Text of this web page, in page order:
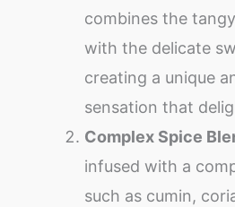
combines the
with the delicate
creating a unique
sensation that
Complex Spice
infused with a
such as cumin,